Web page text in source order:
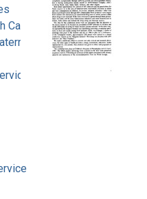
Care Delivery
and Child
Office of